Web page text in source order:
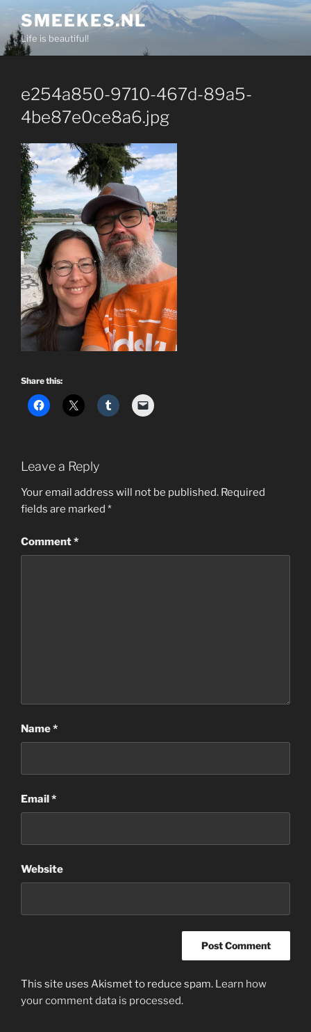
content
SMEEKES.NL
Life is beautiful!
e254a850-9710-467d-89a5-
4be87e0ce8a6.jpg
Share this:
Leave a Reply
Your email address will not be published. Required
fields are marked *
Comment*
Name*
Email*
Website
This site uses Akismet to reduce spam. Learn how
your comment data is processed.